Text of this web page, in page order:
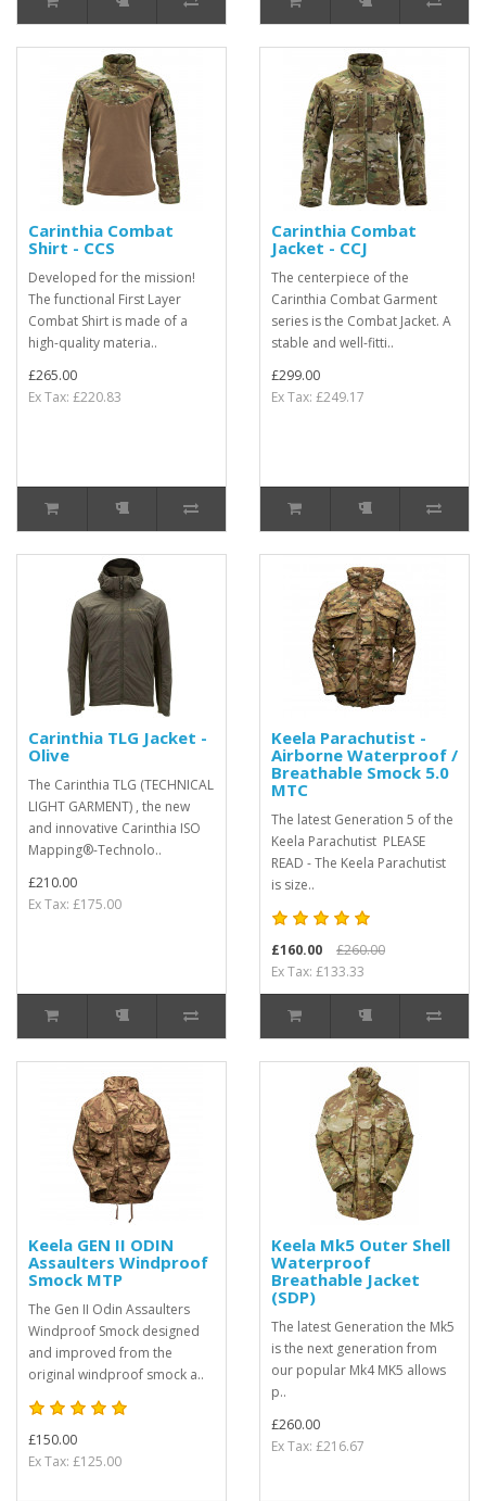
Carinthia Combat
Shirt - CCS
Developed for the mission!
The functional First Layer
Combat Shirt is made of a
high-quality materia..
£265.00
Ex Tax: £220.83
Carinthia Combat
Jacket - CCJ
The centerpiece of the
Carinthia Combat Garment
series is the Combat Jacket. A
stable and well-fitti..
£299.00
Ex Tax: £249.17
Carinthia TLG Jacket -
Olive
The Carinthia TLG (TECHNICAL
LIGHT GARMENT) , the new
and innovative Carinthia ISO
Mapping®-Technolo..
£210.00
Ex Tax: £175.00
Keela Parachutist -
Airborne Waterproof /
Breathable Smock 5.0
MTC
The latest Generation 5 of the
Keela Parachutist PLEASE
READ - The Keela Parachutist
is size..
£160.00
£260.00
Ex Tax: £133.33
Keela GEN II ODIN
Assaulters Windproof
Smock MTP
The Gen II Odin Assaulters
Windproof Smock designed
and improved from the
original windproof smock a..
£150.00
Ex Tax: £125.00
Keela Mk5 Outer Shell
Waterproof
Breathable Jacket
(SDP)
The latest Generation the Mk5
is the next generation from
our popular Mk4 MK5 allows
p..
£260.00
Ex Tax: £216.67